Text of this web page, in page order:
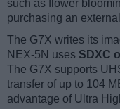
such as flower
purchasing an
The G7X writes its
NEX-5N uses SDXC
The G7X supports
transfer of up to 104
advantage of Ultra